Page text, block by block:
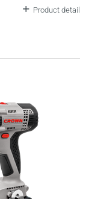
Product detail